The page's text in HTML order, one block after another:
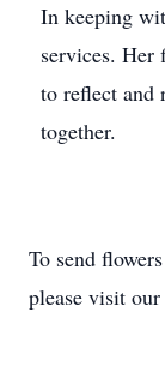
In keeping
services.
to reflect and
together.
To send
please visit our